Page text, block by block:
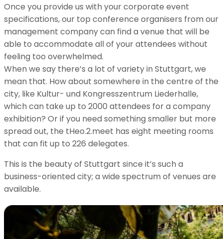
Once you provide us with your corporate event
specifications, our top conference organisers from our
management company can find a venue that will be
able to accommodate all of your attendees without
feeling too overwhelmed.
When we say there’s a lot of variety in Stuttgart, we
mean that. How about somewhere in the centre of the
city, like Kultur- und Kongresszentrum Liederhalle,
which can take up to 2000 attendees for a company
exhibition? Or if you need something smaller but more
spread out, the tHeo.2.meet has eight meeting rooms
that can fit up to 226 delegates.
This is the beauty of Stuttgart since it’s such a
business-oriented city; a wide spectrum of venues are
available.